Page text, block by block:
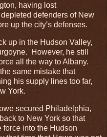
having lost
defenders of New
up the city’s defenses.
up in the Hudson Valley,
However, he still
all the way to Albany.
same mistake that
his supply lines too far,
York.
secured Philadelphia,
to New York so that
into the Hudson